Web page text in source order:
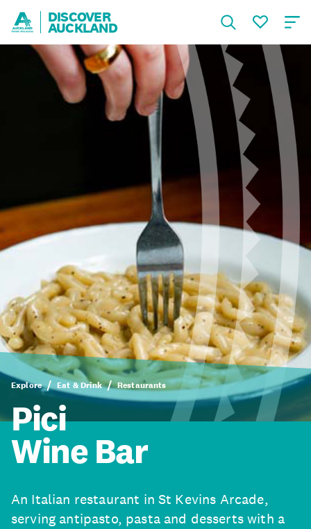
DISCOVER
AUCKLAND
Explore Eat & Drink Restaurants
Pici
Wine Bar
An Italian restaurant in St Kevins Arcade,
serving antipasto, pasta and desserts with a